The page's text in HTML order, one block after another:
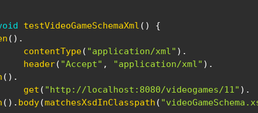
testVideoGameSchemaXml ( )
{
( ) .
contentType( "application/xml" ) .
header( "Accept" , "application/xml" ) .
( ) .
get ( "http://localhost:8080/videogames/11" ) .
( ) . body(matchesXsdInClasspath (